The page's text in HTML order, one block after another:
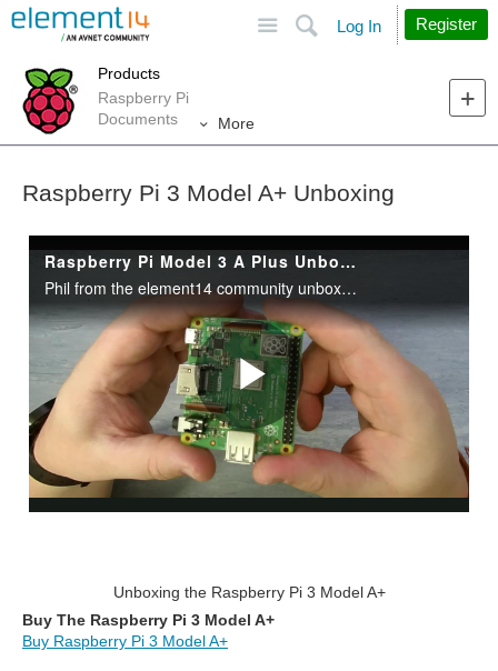
Search
Log In Register
Products
Raspberry Pi
Documents
More
Raspberry Pi 3 Model A+ Unboxing
Unboxing the Raspberry Pi 3 Model A+
Buy The Raspberry Pi 3 Model A+
Buy Raspberry Pi 3 Model A+